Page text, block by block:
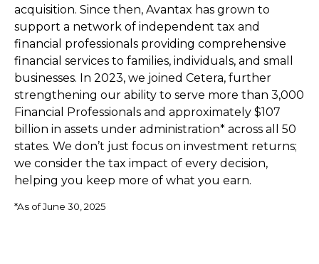
acquisition. Since then, Avantax has grown to
support a network of independent tax and
financial professionals providing comprehensive
financial services to families, individuals, and small
businesses. In 2023, we joined Cetera, further
strengthening our ability to serve more than 3,000
Financial Professionals and approximately $107
billion in assets under administration* across all 50
states. We don’t just focus on investment returns;
we consider the tax impact of every decision,
helping you keep more of what you earn.
*As of June 30, 2025